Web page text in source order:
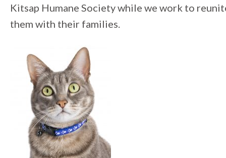
Kitsap Humane Society while we work to
them with their families.